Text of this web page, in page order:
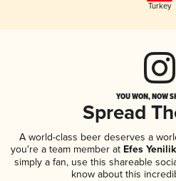
Turkey
YOU WON, NOW
Spread
A world-class beer deserves a
you're a team member at Efes
simply a fan, use this shareable
know about this